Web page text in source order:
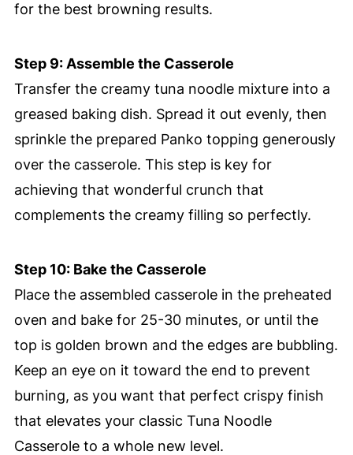
for the best browning results.
Step 9: Assemble the Casserole
Transfer the creamy tuna noodle mixture into a
greased baking dish. Spread it out evenly, then
sprinkle the prepared Panko topping generously
over the casserole. This step is key for
achieving that wonderful crunch that
complements the creamy filling so perfectly.
Step 10: Bake the Casserole
Place the assembled casserole in the preheated
oven and bake for 25-30 minutes, or until the
top is golden brown and the edges are bubbling.
Keep an eye on it toward the end to prevent
burning, as you want that perfect crispy finish
that elevates your classic Tuna Noodle
Casserole to a whole new level.